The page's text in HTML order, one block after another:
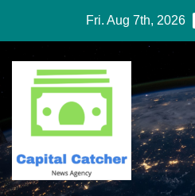
content
Fri. Aug 7th, 2026